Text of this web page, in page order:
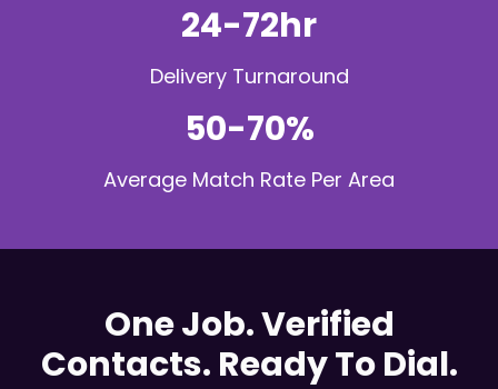
24-72hr
Delivery Turnaround
50-70%
Average Match Rate Per Area
One Job. Verified
Contacts. Ready To Dial.